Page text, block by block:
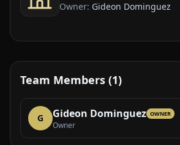
Owner: Gideon Dominguez
Team Members (1)
G Gideon Dominguez OWNER
Owner